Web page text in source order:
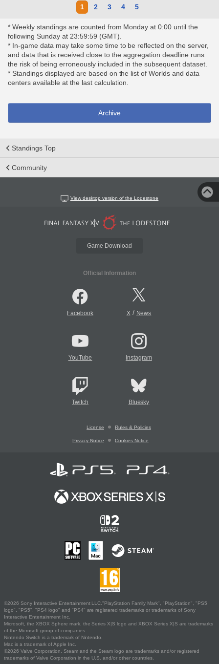
1 2 3 4 5
* Weekly standings are counted from Monday at 0:00 until the
following Sunday at 23:59:59 (GMT).
* In-game data may take some time to be reflected on the server,
and data that is received close to the aggregation deadline runs
the risk of being erroneously included in the subsequent dataset.
* Standings displayed are based on the list of Worlds and data
centers available at the last calculation.
Archive
Standings Top
Community
View desktop version of the Lodestone
Game Download
Official Information
Facebook X/ News
YouTube Instagram
Twitch Bluesky
License Rules & Policies
Privacy Notice Cookies Notice
©2026 Sony Interactive Entertainment LLC."PlayStation Family Mark", "PlayStation", "PS5
logo", "PS5", "PS4 logo" and "PS4" are registered trademarks or trademarks of Sony
Interactive Entertainment Inc.
Microsoft, the XBOX Sphere mark, the Series X|S logo and XBOX Series X|S are trademarks
of the Microsoft group of companies.
Nintendo Switch is a trademark of Nintendo.
Mac is a trademark of Apple Inc.
©2026 Valve Corporation. Steam and the Steam logo are trademarks and/or registered
trademarks of Valve Corporation in the U.S. and/or other countries.